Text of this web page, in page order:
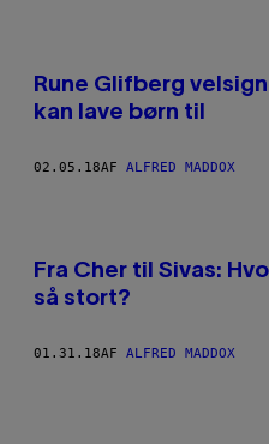
Rune Glifberg
kan lave børn til
02.05.18AF ALFRED MADDOX
Fra Cher til Sivas:
så stort?
01.31.18AF ALFRED MADDOX